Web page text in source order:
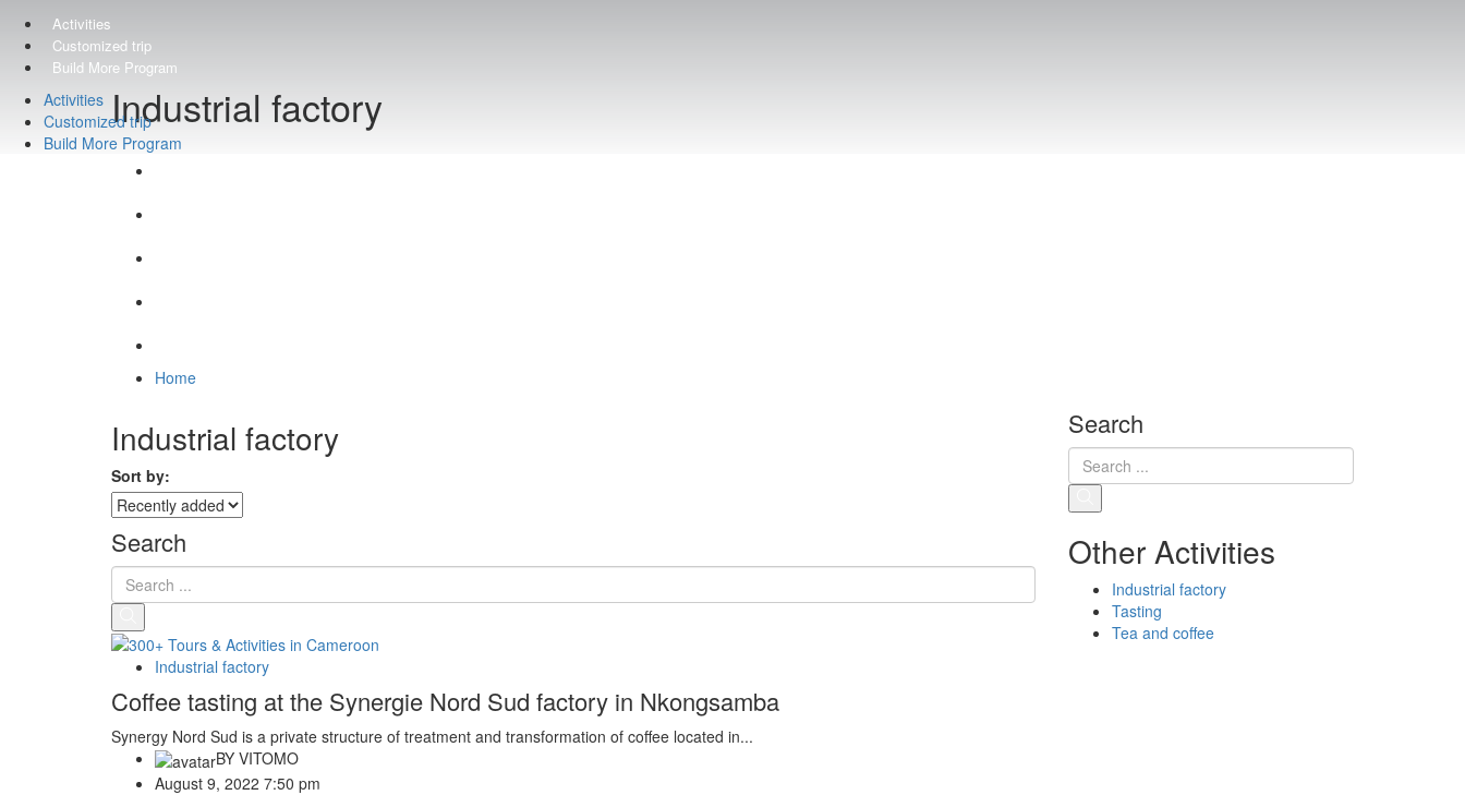
Activities
Customized trip
Build More Program
Activities
Customized trip
Build More Program
Industrial factory
Home
Industrial factory
Sort by:
Search
Industrial factory
Coffee tasting at the Synergie Nord Sud factory in Nkongsamba
Synergy Nord Sud is a private structure of treatment and transformation of coffee located in...
BY VITOMO
August 9, 2022 7:50 pm
Search
Other Activities
Industrial factory
Tasting
Tea and coffee